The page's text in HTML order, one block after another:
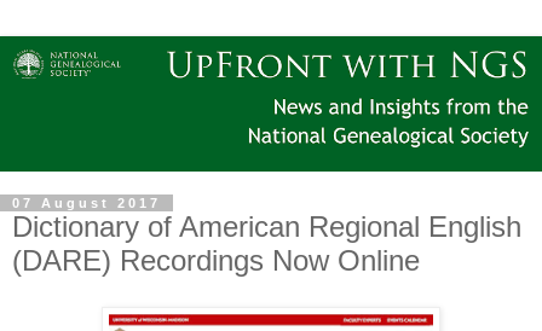
07 August 2017
Dictionary of American Regional English
(DARE) Recordings Now Online